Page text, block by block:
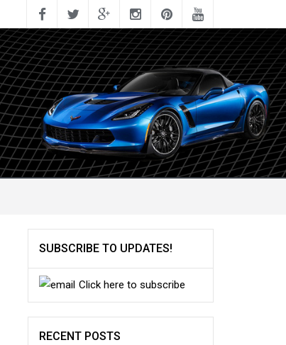
SUBSCRIBE TO UPDATES!
Click here to subscribe
RECENT POSTS